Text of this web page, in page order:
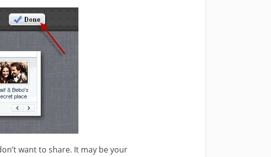
want to share. It may be your